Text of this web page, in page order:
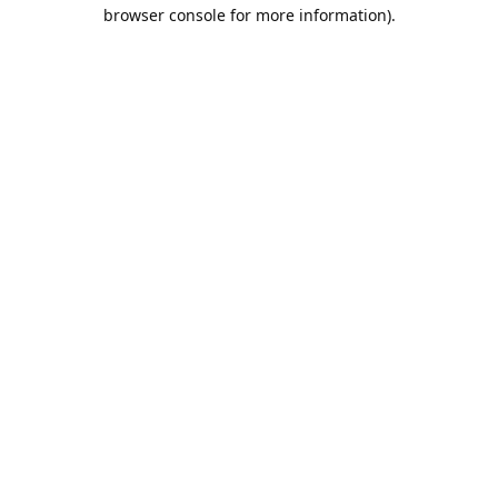
browser console for more information).